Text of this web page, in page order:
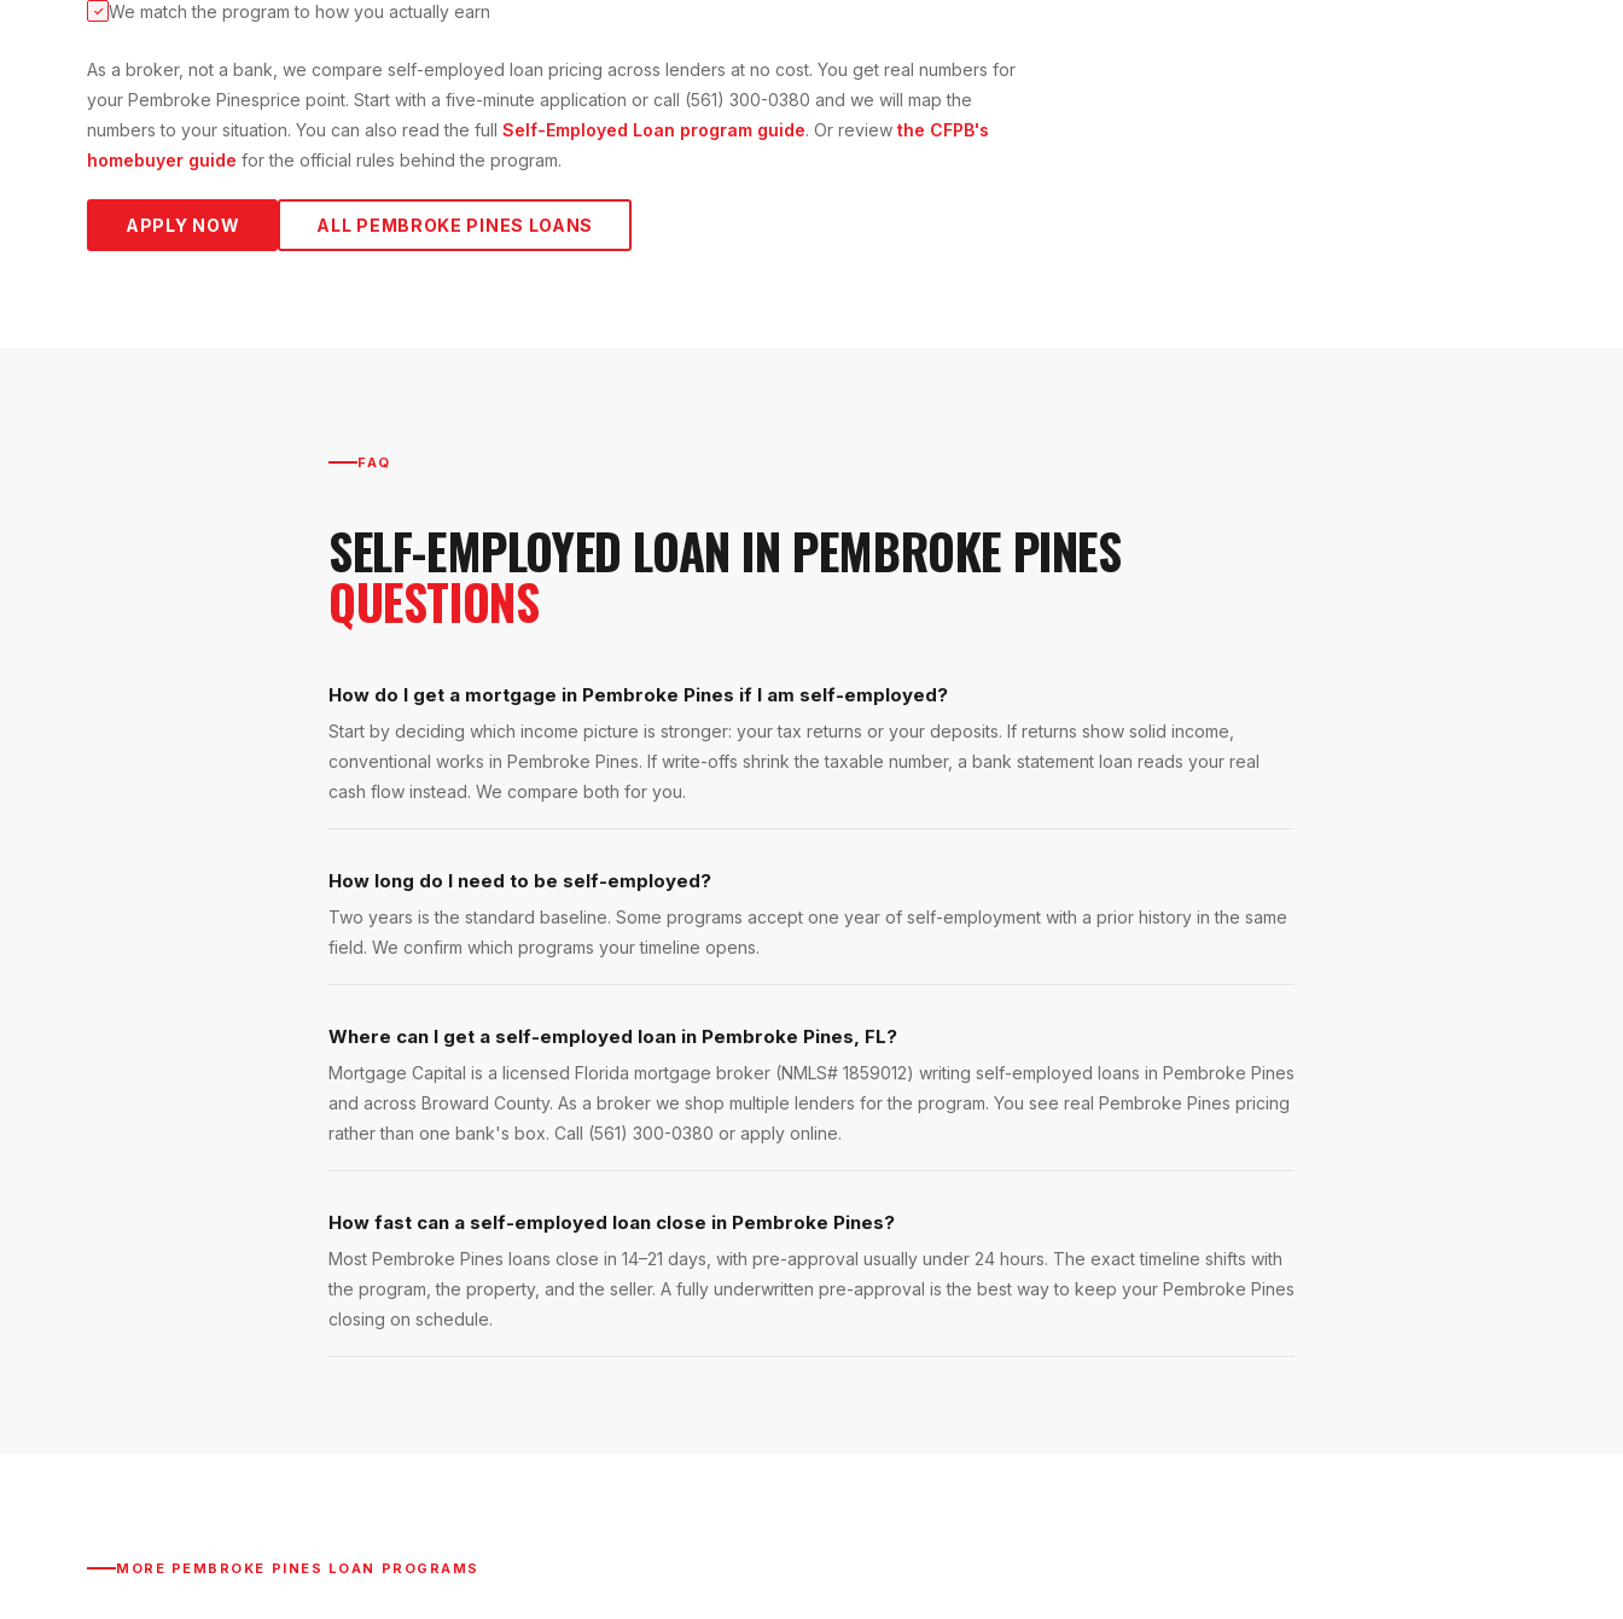
✓ We match the program to how you actually earn
As a broker, not a bank, we compare self-employed loan pricing across lenders at no cost. You get real numbers for
your Pembroke Pinesprice point. Start with a five-minute application or call (561) 300-0380 and we will map the
numbers to your situation. You can also read the full Self-Employed Loan program guide. Or review the CFPB's
homebuyer guide for the official rules behind the program.
APPLY NOW ALL PEMBROKE PINES LOANS
FAQ
SELF-EMPLOYED LOAN IN PEMBROKE PINES
QUESTIONS
How do I get a mortgage in Pembroke Pines if I am self-employed?
Start by deciding which income picture is stronger: your tax returns or your deposits. If returns show solid income,
conventional works in Pembroke Pines. If write-offs shrink the taxable number, a bank statement loan reads your real
cash flow instead. We compare both for you.
How long do I need to be self-employed?
Two years is the standard baseline. Some programs accept one year of self-employment with a prior history in the same
field. We confirm which programs your timeline opens.
Where can I get a self-employed loan in Pembroke Pines, FL?
Mortgage Capital is a licensed Florida mortgage broker (NMLS# 1859012) writing self-employed loans in Pembroke Pines
and across Broward County. As a broker we shop multiple lenders for the program. You see real Pembroke Pines pricing
rather than one bank's box. Call (561) 300-0380 or apply online.
How fast can a self-employed loan close in Pembroke Pines?
Most Pembroke Pines loans close in 14–21 days, with pre-approval usually under 24 hours. The exact timeline shifts with
the program, the property, and the seller. A fully underwritten pre-approval is the best way to keep your Pembroke Pines
closing on schedule.
MORE PEMBROKE PINES LOAN PROGRAMS